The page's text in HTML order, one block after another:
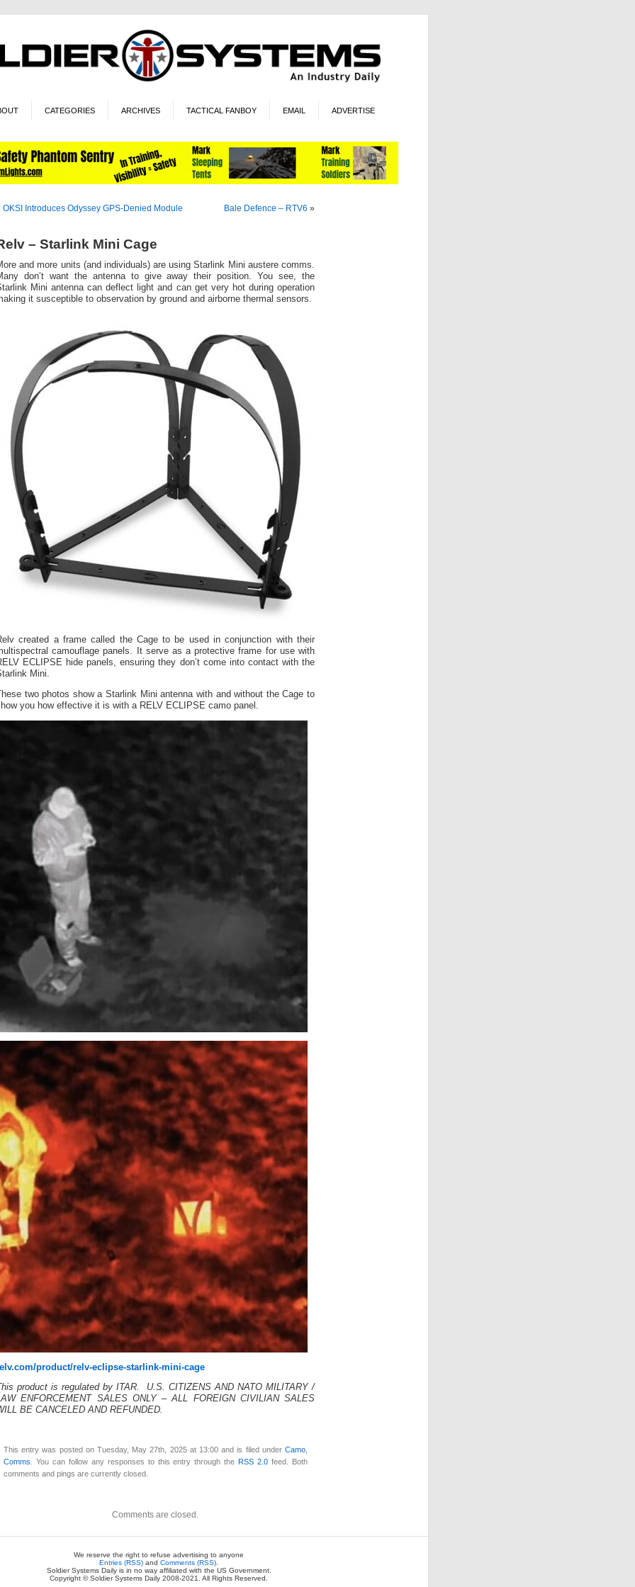
CATEGORIES ARCHIVES TACTICAL FANBOY EMAIL ADVERTISE
OKSI Introduces Odyssey GPS-Denied Module Bale Defence – RTV6 »
– Starlink Mini Cage
and more units (and individuals) are using Starlink Mini austere comms.
don’t want the antenna to give away their position. You see, the
Mini antenna can deflect light and can get very hot during operation
it susceptible to observation by ground and airborne thermal sensors.
created a frame called the Cage to be used in conjunction with their
camouflage panels. It serve as a protective frame for use with
ECLIPSE hide panels, ensuring they don’t come into contact with the
Mini.
two photos show a Starlink Mini antenna with and without the Cage to
you how effective it is with a RELV ECLIPSE camo panel.
product/relv-eclipse-starlink-mini-cage
product is regulated by ITAR. U.S. CITIZENS AND NATO MILITARY /
ENFORCEMENT SALES ONLY – ALL FOREIGN CIVILIAN SALES
BE CANCELED AND REFUNDED.
This entry was posted on Tuesday, May 27th, 2025 at 13:00 and is filed under Camo,
Comms. You can follow any responses to this entry through the RSS 2.0 feed. Both
comments and pings are currently closed.
Comments are closed.
We reserve the right to refuse advertising to anyone
Entries (RSS) and Comments (RSS).
Soldier Systems Daily is in no way affiliated with the US Government.
Copyright © Soldier Systems Daily 2008-2021. All Rights Reserved.